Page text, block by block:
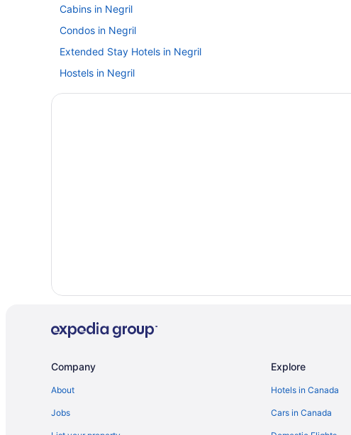
Cabins in Negril
Condos in Negril
Extended Stay Hotels in Negril
Hostels in Negril
Beach Resorts & in Negril
Company
About
Jobs
Explore
Hotels in Canada
Cars in Canada